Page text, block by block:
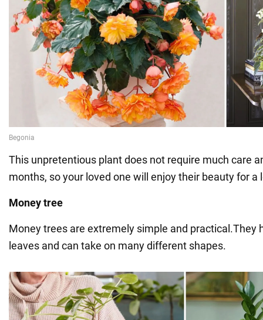
This unpretentious plant does not require much care
months, so your loved one will enjoy their beauty for a
Money tree
Money trees are extremely simple and practical.They
leaves and can take on many different shapes.